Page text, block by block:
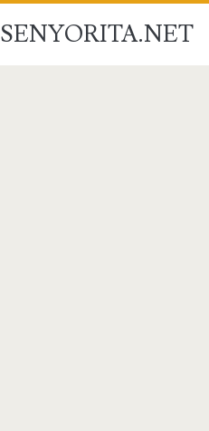
SENYORITA.NET